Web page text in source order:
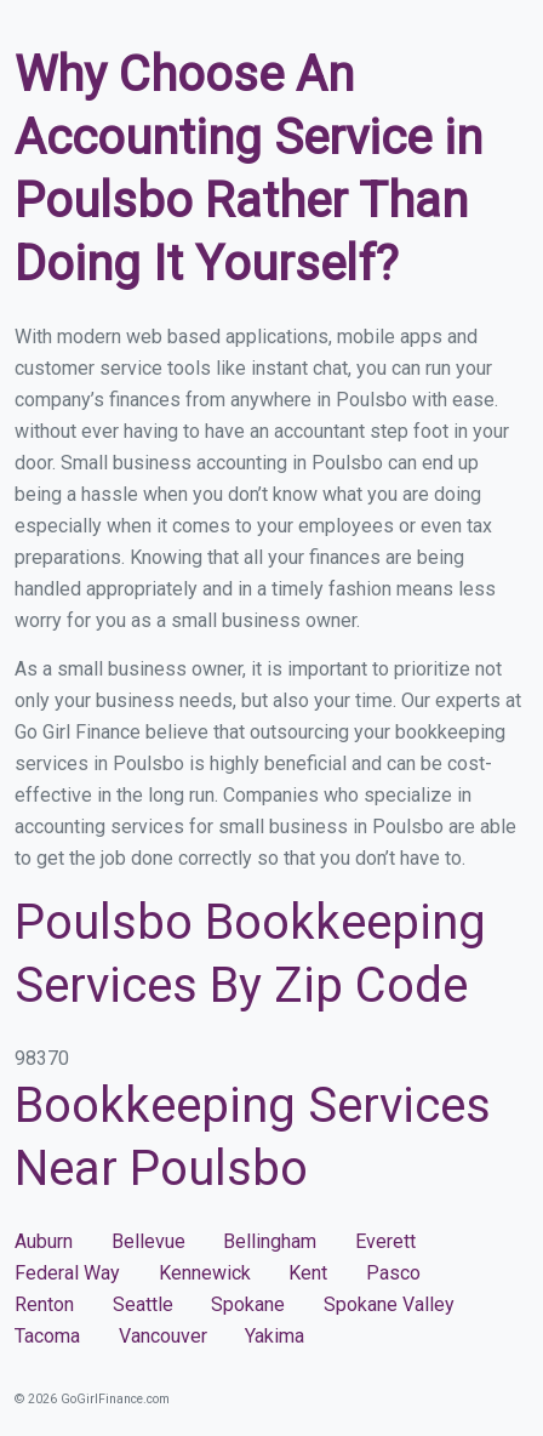
Why Choose An
Accounting Service in
Poulsbo Rather Than
Doing It Yourself?
With modern web based applications, mobile apps and
customer service tools like instant chat, you can run your
company’s finances from anywhere in Poulsbo with ease.
without ever having to have an accountant step foot in your
door. Small business accounting in Poulsbo can end up
being a hassle when you don’t know what you are doing
especially when it comes to your employees or even tax
preparations. Knowing that all your finances are being
handled appropriately and in a timely fashion means less
worry for you as a small business owner.
As a small business owner, it is important to prioritize not
only your business needs, but also your time. Our experts at
Go Girl Finance believe that outsourcing your bookkeeping
services in Poulsbo is highly beneficial and can be cost-
effective in the long run. Companies who specialize in
accounting services for small business in Poulsbo are able
to get the job done correctly so that you don’t have to.
Poulsbo Bookkeeping
Services By Zip Code
98370
Bookkeeping Services
Near Poulsbo
Auburn Bellevue Bellingham
Everett
Federal Way
Kennewick Kent
Pasco
Renton
Seattle Spokane
Spokane Valley
Tacoma
Vancouver Yakima
© 2026 GoGirlFinance.com